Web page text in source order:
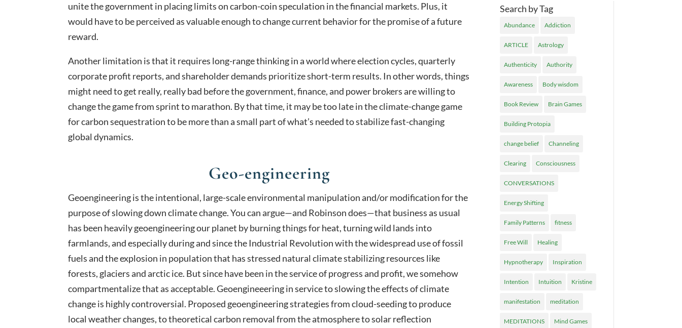
unite the government in placing limits on carbon-coin speculation in the financial markets. Plus, it
would have to be perceived as valuable enough to change current behavior for the promise of a future
reward.
Another limitation is that it requires long-range thinking in a world where election cycles, quarterly
corporate profit reports, and shareholder demands prioritize short-term results. In other words, things
might need to get really, really bad before the government, finance, and power brokers are willing to
change the game from sprint to marathon. By that time, it may be too late in the climate-change game
for carbon sequestration to be more than a small part of what’s needed to stabilize fast-changing
global dynamics.
Geo-engineering
Geoengineering is the intentional, large-scale environmental manipulation and/or modification for the
purpose of slowing down climate change. You can argue—and Robinson does—that business as usual
has been heavily geoengineering our planet by burning things for heat, turning wild lands into
farmlands, and especially during and since the Industrial Revolution with the widespread use of fossil
fuels and the explosion in population that has stressed natural climate stabilizing resources like
forests, glaciers and arctic ice. But since have been in the service of progress and profit, we somehow
compartmentalize that as acceptable. Geoengineeering in service to slowing the effects of climate
change is highly controversial. Proposed geoengineering strategies from cloud-seeding to produce
local weather changes, to theoretical carbon removal from the atmosphere to solar reflection
Search by Tag
Abundance Addiction
ARTICLE Astrology
Authenticity Authority
Awareness Body wisdom
Book Review Brain Games
Building Protopia
change belief Channeling
Clearing Consciousness
CONVERSATIONS
Energy Shifting
Family Patterns fitness
Free Will Healing
Hypnotherapy Inspiration
Intention Intuition Kristine
manifestation meditation
MEDITATIONS Mind Games